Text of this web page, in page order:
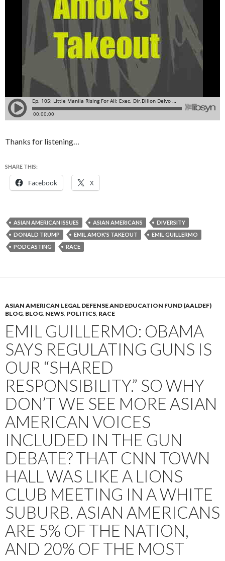
Thanks for listening…
SHARE THIS:
Facebook X
ASIAN AMERICAN ISSUES ASIAN AMERICANS
DIVERSITY
DONALD TRUMP
EMIL AMOK'S TAKEOUT
EMIL GUILLERMO
PODCASTING
RACE
ASIAN AMERICAN LEGAL DEFENSE AND EDUCATION FUND (AALDEF)
BLOG, BLOG, NEWS, POLITICS, RACE
EMIL GUILLERMO: OBAMA
SAYS REGULATING GUNS IS
OUR “SHARED
RESPONSIBILITY.” SO WHY
DON’T WE SEE MORE ASIAN
AMERICAN VOICES
INCLUDED IN THE GUN
DEBATE? THAT CNN TOWN
HALL WAS LIKE A LIONS
CLUB MEETING IN A WHITE
SUBURB. ASIAN AMERICANS
ARE 5% OF THE NATION,
AND 20% OF THE MOST